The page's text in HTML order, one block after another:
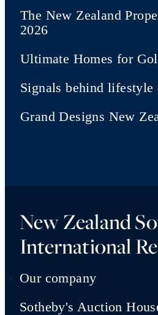
The New Zealand
2026
Ultimate Homes for
Signals behind lifestyle
Grand Designs New
New Zealand
International
Our company
Sotheby's Auction